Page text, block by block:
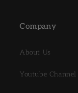
Company
About Us
Youtube Channel